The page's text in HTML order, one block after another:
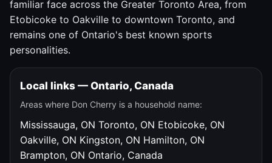
familiar face across the Greater Toronto Area, from
Etobicoke to Oakville to downtown Toronto, and
remains one of Ontario's best known sports
personalities.
Local links — Ontario, Canada
Areas where Don Cherry is a household name:
Mississauga, ON Toronto, ON Etobicoke, ON
Oakville, ON Kingston, ON Hamilton, ON
Brampton, ON Ontario, Canada